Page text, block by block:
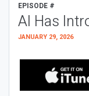
EPISODE #
AI Has
JANUARY 29, 2026